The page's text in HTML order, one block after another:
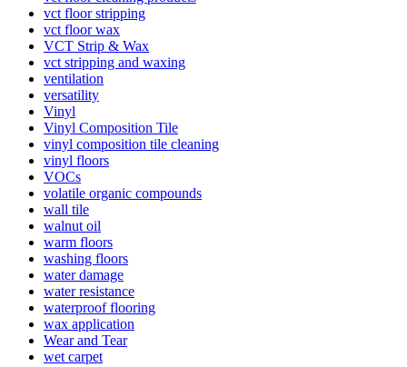
vct floor stripping
vct floor wax
VCT Strip & Wax
vct stripping and waxing
ventilation
versatility
Vinyl
Vinyl Composition Tile
vinyl composition tile cleaning
vinyl floors
VOCs
volatile organic compounds
wall tile
walnut oil
warm floors
washing floors
water damage
water resistance
waterproof flooring
wax application
Wear and Tear
wet carpet